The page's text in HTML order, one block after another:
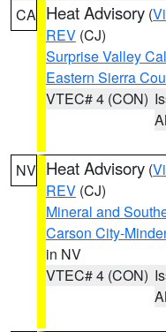
CA Heat Advisory (
REV (CJ)
Surprise Valley
Eastern Sierra
VTEC# 4 (CON)
NV Heat Advisory (
REV (CJ)
Mineral and
Carson City-
in NV
VTEC# 4 (CON)